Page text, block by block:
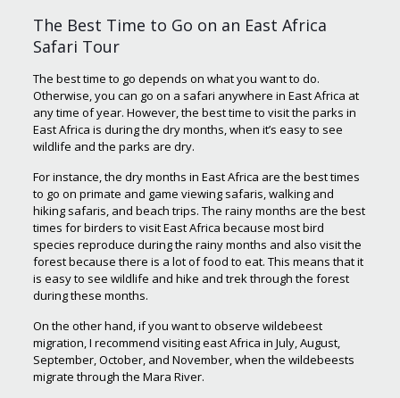
The Best Time to Go on an East Africa
Safari Tour
The best time to go depends on what you want to do.
Otherwise, you can go on a safari anywhere in East Africa at
any time of year. However, the best time to visit the parks in
East Africa is during the dry months, when it’s easy to see
wildlife and the parks are dry.
For instance, the dry months in East Africa are the best times
to go on primate and game viewing safaris, walking and
hiking safaris, and beach trips. The rainy months are the best
times for birders to visit East Africa because most bird
species reproduce during the rainy months and also visit the
forest because there is a lot of food to eat. This means that it
is easy to see wildlife and hike and trek through the forest
during these months.
On the other hand, if you want to observe wildebeest
migration, I recommend visiting east Africa in July, August,
September, October, and November, when the wildebeests
migrate through the Mara River.